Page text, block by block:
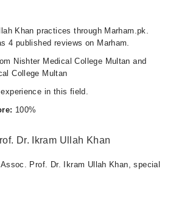
Khan practices through Marham.pk.
4 published reviews on Marham.
Nishter Medical College Multan and
College Multan
in this field.
100%
Dr. Ikram Ullah Khan
Prof. Dr. Ikram Ullah Khan, special